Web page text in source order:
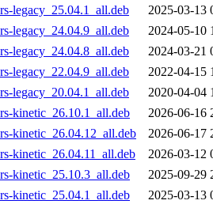
legacy_25.04.1_all.deb
2025-03-13
legacy_24.04.9_all.deb
2024-05-10
legacy_24.04.8_all.deb
2024-03-21
legacy_22.04.9_all.deb
2022-04-15
legacy_20.04.1_all.deb
2020-04-04
kinetic_26.10.1_all.deb
2026-06-16
kinetic_26.04.12_all.deb
2026-06-17
kinetic_26.04.11_all.deb
2026-03-12
kinetic_25.10.3_all.deb
2025-09-29
kinetic_25.04.1_all.deb
2025-03-13